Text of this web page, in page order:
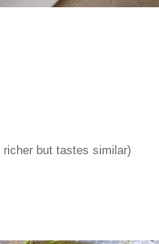
but tastes similar)